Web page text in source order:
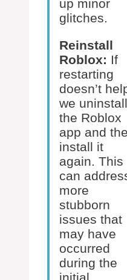
up minor
glitches.
Reinstall
Roblox: If
restarting
doesn’t
we uninstall
the Roblox
app and
install it
again. This
can
more
stubborn
issues that
may have
occurred
during the